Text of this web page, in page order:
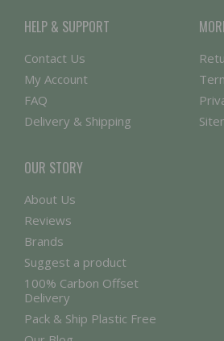
HELP & SUPPORT
Contact Us
My Account
FAQ
Delivery & Shipping
OUR STORY
About Us
Reviews
Brands
Suggest a product
100% Carbon Offset
Delivery
Pack & Ship Plastic Free